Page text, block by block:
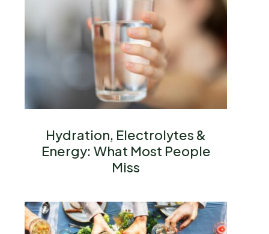
Hydration, Electrolytes &
Energy: What Most People
Miss